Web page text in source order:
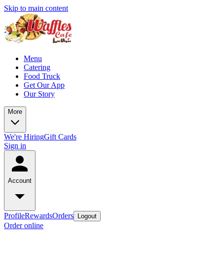
Skip to main content
Menu
Catering
Food Truck
Get Our App
Our Story
More
We're HiringGift Cards
Sign in
Account
ProfileRewardsOrders Logout
Order online